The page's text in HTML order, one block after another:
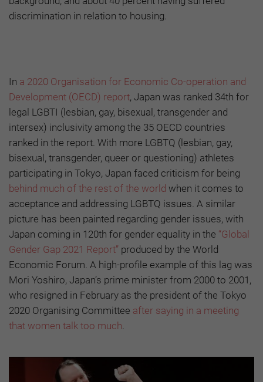
discrimination in relation to housing.
In a 2020 Organisation for Economic Co-operation and
Development (OECD) report, Japan was ranked 34th for
legal LGBTI (lesbian, gay, bisexual, transgender and
intersex) inclusivity among the 35 OECD countries
ranked in the report. With more LGBTQ (lesbian, gay,
bisexual, transgender, queer or questioning) athletes
participating in Tokyo, Japan faced criticism for being
behind much of the rest of the world when it comes to
acceptance and addressing LGBTQ issues. A similar
picture has been painted regarding gender issues, with
Japan coming in 120th for gender equality in the “Global
Gender Gap 2021 Report” produced by the World
Economic Forum. A high-profile example of this lag was
Mori Yoshiro, Japan’s prime minister from 2000 to 2001,
who resigned in February as the president of the Tokyo
2020 Organising Committee after saying in a meeting
that women talk too much